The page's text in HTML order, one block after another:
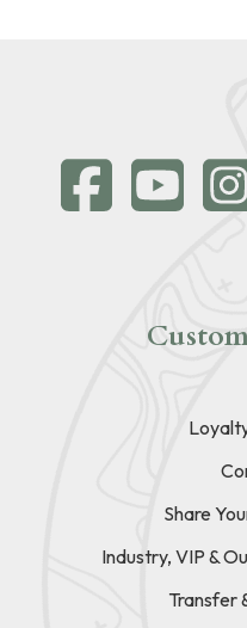
Share
Industry, VIP &
Transfer